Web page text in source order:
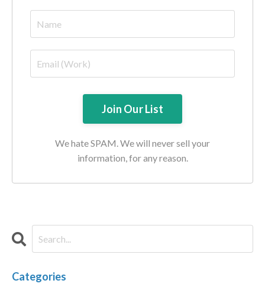
We hate SPAM. We will never sell your
information, for any reason.
Categories